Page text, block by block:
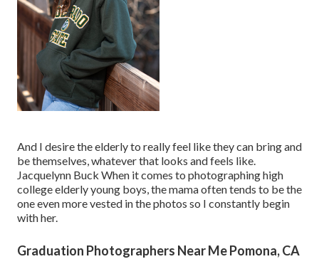
And I desire the elderly to really feel like they can bring and
be themselves, whatever that looks and feels like.
Jacquelynn Buck When it comes to photographing high
college elderly young boys, the mama often tends to be the
one even more vested in the photos so I constantly begin
with her.
Graduation Photographers Near Me Pomona, CA